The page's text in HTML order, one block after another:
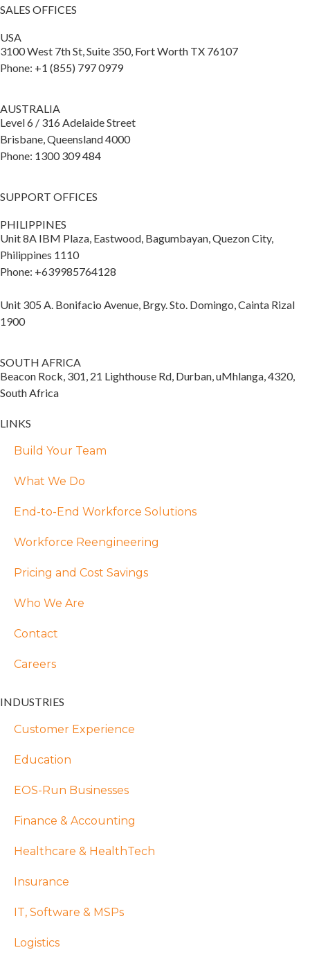
SALES OFFICES
USA
3100 West 7th St, Suite 350, Fort Worth TX 76107
Phone: +1 (855) 797 0979
AUSTRALIA
Level 6 / 316 Adelaide Street
Brisbane, Queensland 4000
Phone: 1300 309 484
SUPPORT OFFICES
PHILIPPINES
Unit 8A IBM Plaza, Eastwood, Bagumbayan, Quezon City,
Philippines 1110
Phone: +639985764128
Unit 305 A. Bonifacio Avenue, Brgy. Sto. Domingo, Cainta Rizal
1900
SOUTH AFRICA
Beacon Rock, 301, 21 Lighthouse Rd, Durban, uMhlanga, 4320,
South Africa
LINKS
Build Your Team
What We Do
End-to-End Workforce Solutions
Workforce Reengineering
Pricing and Cost Savings
Who We Are
Contact
Careers
INDUSTRIES
Customer Experience
Education
EOS-Run Businesses
Finance & Accounting
Healthcare & HealthTech
Insurance
IT, Software & MSPs
Logistics